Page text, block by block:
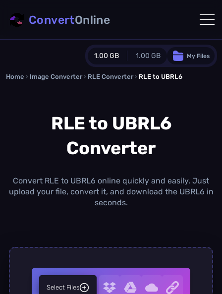
1.00 GB 1.00 GB
Guest Plan
0.0 MB / 0.0 MBadditional quota
Monthly Conversions Quota
1.00 GB /month
Daily Conversions
∞
My Files
ConvertOnline
Home › Image Converter › RLE Converter › RLE to UBRL6
RLE to UBRL6
Converter
Convert RLE to UBRL6 online quickly and easily. Just
upload your file, convert it, and download the UBRL6 in
seconds.
Select Files